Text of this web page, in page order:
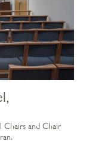
Chairs and Chair